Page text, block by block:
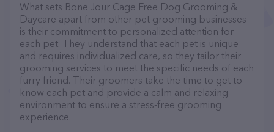
What sets Bone Jour Cage Free Dog Grooming &
Daycare apart from other pet grooming businesses
is their commitment to personalized attention for
each pet. They understand that each pet is unique
and requires individualized care, so they tailor their
grooming services to meet the specific needs of each
furry friend. Their groomers take the time to get to
know each pet and provide a calm and relaxing
environment to ensure a stress-free grooming
experience.